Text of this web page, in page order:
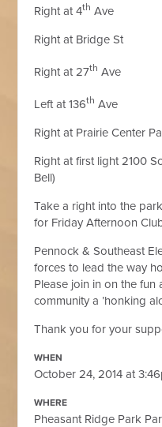
Right at 4th Ave
Right at Bridge St
Right at 27th Ave
Left at 136th Ave
Right at Prairie Center
Right at first light 2100
Bell)
Take a right into the
for Friday Afternoon
Pennock & Southeast
forces to lead the way
Please join in on the
community a ’honking
Thank you for your
WHEN
October 24, 2014 at
WHERE
Pheasant Ridge Park